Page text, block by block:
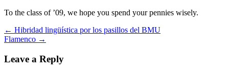
To the class of ’09, we hope you spend your pennies wisely.
Post
navigation
← Hibridad lingüística por los pasillos del BMU
Flamenco →
Leave a Reply